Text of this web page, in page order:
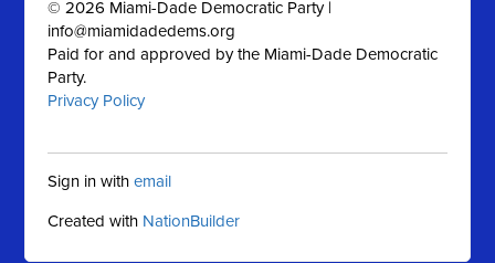
© 2026 Miami-Dade Democratic Party |
info@miamidadedems.org
Paid for and approved by the Miami-Dade Democratic
Party.
Privacy Policy
Sign in withemail
Created with NationBuilder